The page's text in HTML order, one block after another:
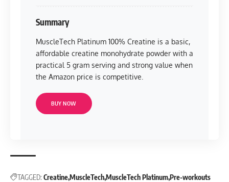
Summary
MuscleTech Platinum 100% Creatine is a basic,
affordable creatine monohydrate powder with a
practical 5 gram serving and strong value when
the Amazon price is competitive.
BUY NOW
TAGGED: CreatineMuscleTechMuscleTech PlatinumPre-workouts